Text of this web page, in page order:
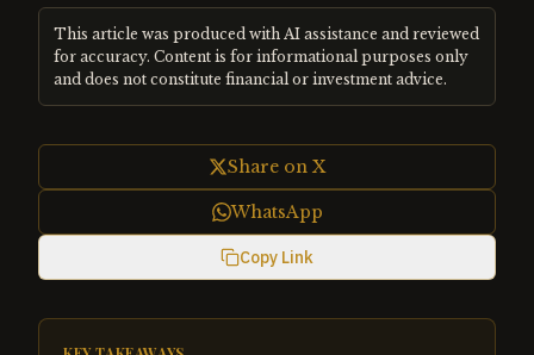
This article was produced with AI assistance and reviewed
for accuracy. Content is for informational purposes only
and does not constitute financial or investment advice.
Share on X
WhatsApp
Copy Link